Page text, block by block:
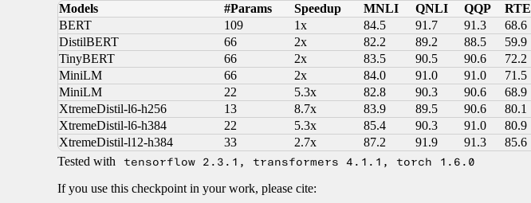
Models #Params Speedup MNLI QNLI QQP RTE
BERT
109 1x 84.5 91.7 91.3 68.6
DistilBERT
66 2x 82.2 89.2 88.5 59.9
TinyBERT
66 2x 83.5 90.5 90.6 72.2
MiniLM
66 2x 84.0 91.0 91.0 71.5
MiniLM
22 5.3x 82.8 90.3 90.6 68.9
XtremeDistil-l6-h256
13 8.7x 83.9 89.5 90.6 80.1
XtremeDistil-l6-h384
22 5.3x 85.4 90.3 91.0 80.9
XtremeDistil-l12-h384
33 2.7x 87.2 91.9 91.3 85.6
Tested with
tensorflow 2.3.1, transformers 4.1.1, torch 1.6.0
If you use this checkpoint in your work, please cite: